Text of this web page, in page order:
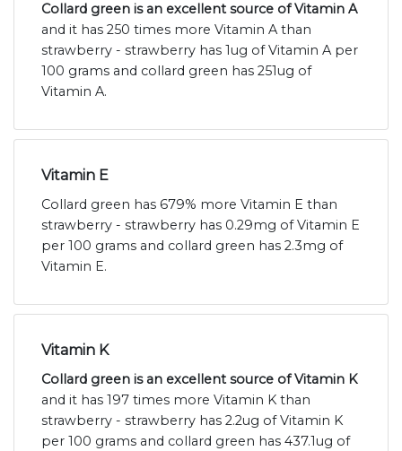
Collard green is an excellent source of Vitamin A
and it has 250 times more Vitamin A than
strawberry - strawberry has 1ug of Vitamin A per
100 grams and collard green has 251ug of
Vitamin A.
Vitamin E
Collard green has 679% more Vitamin E than
strawberry - strawberry has 0.29mg of Vitamin E
per 100 grams and collard green has 2.3mg of
Vitamin E.
Vitamin K
Collard green is an excellent source of Vitamin K
and it has 197 times more Vitamin K than
strawberry - strawberry has 2.2ug of Vitamin K
per 100 grams and collard green has 437.1ug of